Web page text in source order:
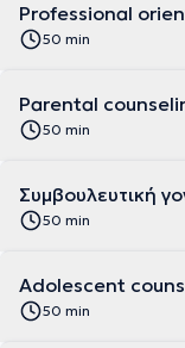
Professional
50 min
Parental
50 min
Συμβουλευτική
50 min
Adolescent
50 min